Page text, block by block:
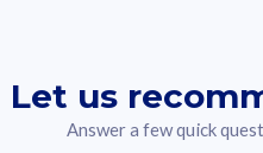
Let us
Answer a few quick